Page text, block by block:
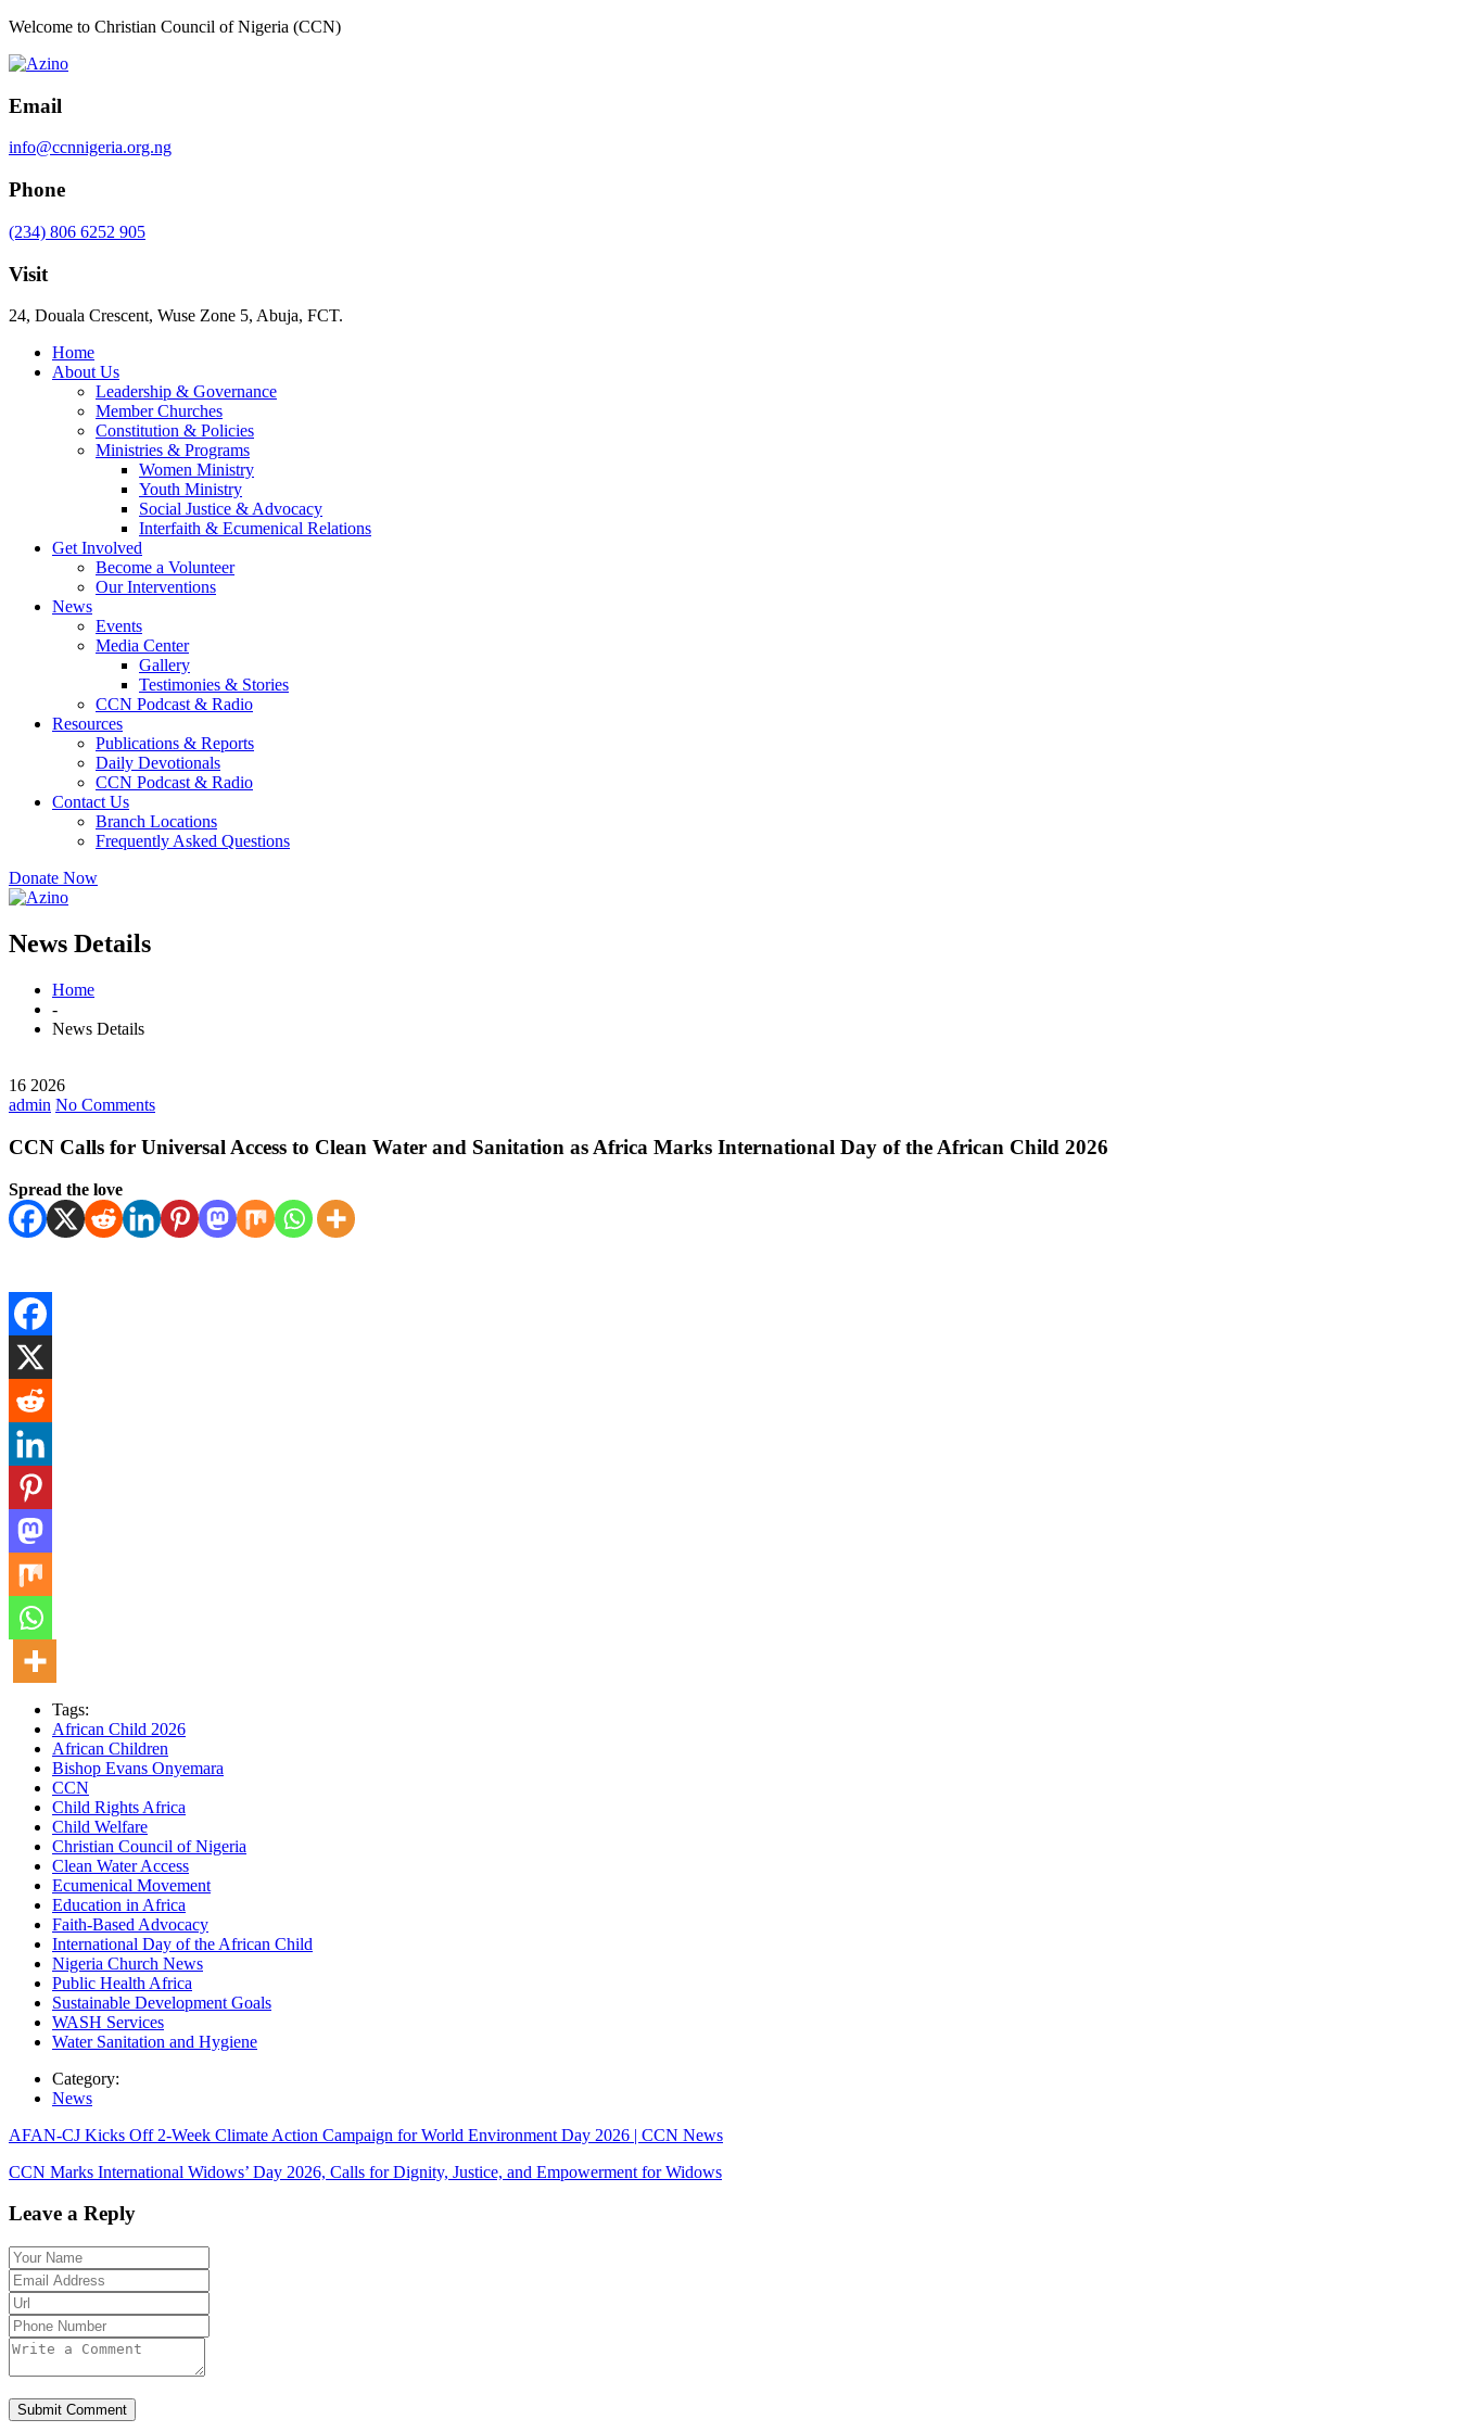
Welcome to Christian Council of Nigeria (CCN)
Email
info@ccnnigeria.org.ng
Phone
(234) 806 6252 905
Visit
24, Douala Crescent, Wuse Zone 5, Abuja, FCT.
Home
About Us
Leadership & Governance
Member Churches
Constitution & Policies
Ministries & Programs
Women Ministry
Youth Ministry
Social Justice & Advocacy
Interfaith & Ecumenical Relations
Get Involved
Become a Volunteer
Our Interventions
News
Events
Media Center
Gallery
Testimonies & Stories
CCN Podcast & Radio
Resources
Publications & Reports
Daily Devotionals
CCN Podcast & Radio
Contact Us
Branch Locations
Frequently Asked Questions
Donate Now
News Details
Home
-
News Details
16 2026
admin No Comments
CCN Calls for Universal Access to Clean Water and Sanitation as Africa Marks International Day of the African Child 2026
Spread the love
Tags:
African Child 2026
African Children
Bishop Evans Onyemara
CCN
Child Rights Africa
Child Welfare
Christian Council of Nigeria
Clean Water Access
Ecumenical Movement
Education in Africa
Faith-Based Advocacy
International Day of the African Child
Nigeria Church News
Public Health Africa
Sustainable Development Goals
WASH Services
Water Sanitation and Hygiene
Category:
News
AFAN-CJ Kicks Off 2-Week Climate Action Campaign for World Environment Day 2026 | CCN News
CCN Marks International Widows’ Day 2026, Calls for Dignity, Justice, and Empowerment for Widows
Leave a Reply